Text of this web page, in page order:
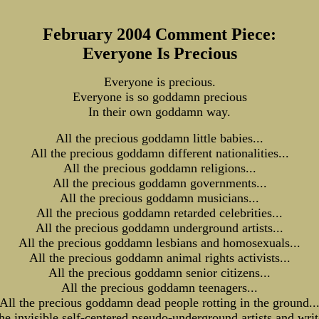
February 2004 Comment Piece:
Everyone Is Precious
Everyone is precious.
Everyone is so goddamn precious
In their own goddamn way.
All the precious goddamn little babies...
All the precious goddamn different nationalities...
All the precious goddamn religions...
All the precious goddamn governments...
All the precious goddamn musicians...
All the precious goddamn retarded celebrities...
All the precious goddamn underground artists...
All the precious goddamn lesbians and homosexuals...
All the precious goddamn animal rights activists...
All the precious goddamn senior citizens...
All the precious goddamn teenagers...
All the precious goddamn dead people rotting in the ground...